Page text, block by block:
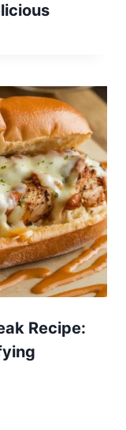
Recipe: